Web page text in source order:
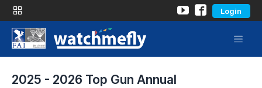
Login
2025 - 2026 Top Gun Annual